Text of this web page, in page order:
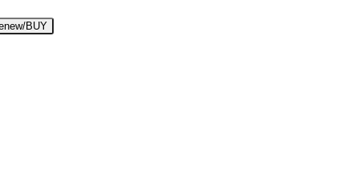
BUY